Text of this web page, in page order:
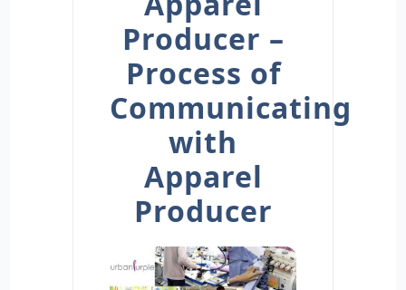
Producer –
Process of
Communicating
with
Apparel
Producer